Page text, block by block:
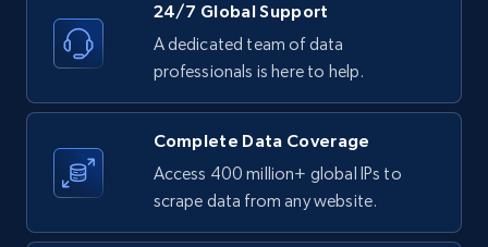
Event id, URL, Main image, Event date, Title,
People responded, Event by, Location, and
more.
Facebook - Reels by profile URL
24/7 Global Support
A dedicated team of data
professionals is here to help.
Complete Data Coverage
Access 400 million+ global IPs to
scrape data from any website.